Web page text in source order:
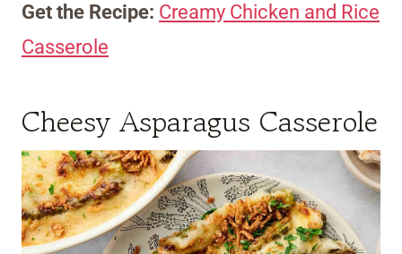
Get the Recipe: Creamy Chicken and Rice
Casserole
Cheesy Asparagus Casserole